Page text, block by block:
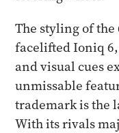
The styling of
facelifted Ioniq
and visual cues
unmissable
trademark is the
With its rivals